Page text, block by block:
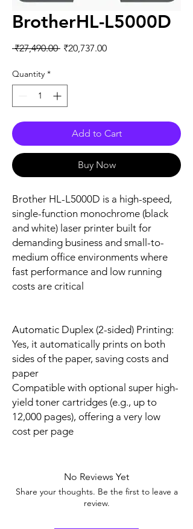
BrotherHL-L5000D
₹27,490.00 Regular
₹20,737.00Sale
Quantity *
Add to Cart
Buy Now
Brother HL-L5000D is a high-speed,
single-function monochrome (black
and white) laser printer built for
demanding business and small-to-
medium office environments where
fast performance and low running
costs are critical
Automatic Duplex (2-sided) Printing:
Yes, it automatically prints on both
sides of the paper, saving costs and
paper
Compatible with optional super high-
yield toner cartridges (e.g., up to
12,000 pages), offering a very low
cost per page
No Reviews Yet
Share your thoughts. Be the first to leave a
review.